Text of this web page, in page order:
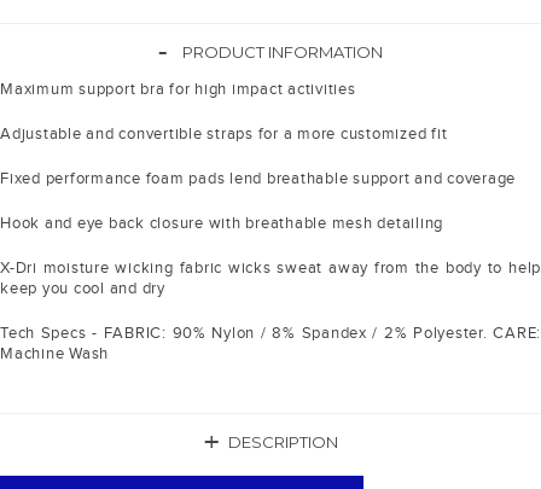
-
PRODUCT INFORMATION
Maximum support bra for high impact activities
Adjustable and convertible straps for a more customized fit
Fixed performance foam pads lend breathable support and coverage
Hook and eye back closure with breathable mesh detailing
X-Dri moisture wicking fabric wicks sweat away from the body to help
keep you cool and dry
Tech Specs - FABRIC: 90% Nylon / 8% Spandex / 2% Polyester. CARE:
Machine Wash
+ DESCRIPTION